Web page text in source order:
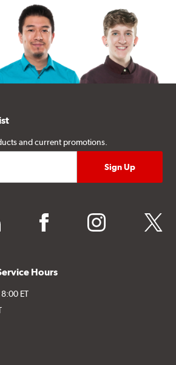
and current promotions.
facebook instagram twitter
Hours
ET